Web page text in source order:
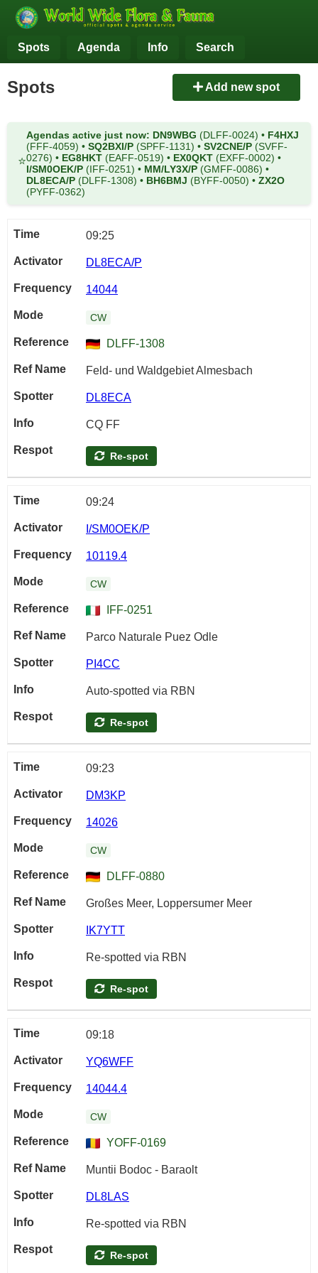
Spots Agenda Info Search
Spots Add new spot
⭐
Agendas active just now: DN9WBG (DLFF-0024) • F4HXJ
(FFF-4059) • SQ2BXI/P (SPFF-1131) • SV2CNE/P (SVFF-
0276) • EG8HKT (EAFF-0519) • EX0QKT (EXFF-0002) •
I/SM0OEK/P (IFF-0251) • MM/LY3X/P (GMFF-0086) •
DL8ECA/P (DLFF-1308) • BH6BMJ (BYFF-0050) • ZX2O
(PYFF-0362)
09:25
DL8ECA/P
14044
CW
DLFF-1308
Feld- und Waldgebiet Almesbach
DL8ECA
CQ FF
Re-spot
09:24
I/SM0OEK/P
10119.4
CW
IFF-0251
Parco Naturale Puez Odle
PI4CC
Auto-spotted via RBN
Re-spot
09:23
DM3KP
14026
CW
DLFF-0880
Großes Meer, Loppersumer Meer
IK7YTT
Re-spotted via RBN
Re-spot
09:18
YQ6WFF
14044.4
CW
YOFF-0169
Muntii Bodoc - Baraolt
DL8LAS
Re-spotted via RBN
Re-spot